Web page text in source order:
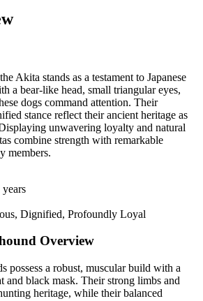
Akita stands as a testament to Japanese
a bear-like head, small triangular eyes,
dogs command attention. Their
stance reflect their ancient heritage as
unwavering loyalty and natural
combine strength with remarkable
members.
Dignified, Profoundly Loyal
Overview
possess a robust, muscular build with a
and black mask. Their strong limbs and
heritage, while their balanced